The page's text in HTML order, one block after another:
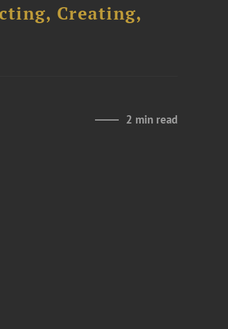
Creating,
2 min read